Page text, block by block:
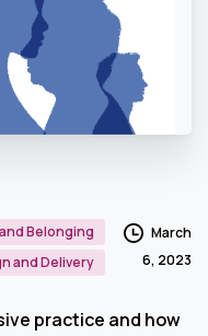
Belonging
and Delivery
March
6, 2023
practice and how